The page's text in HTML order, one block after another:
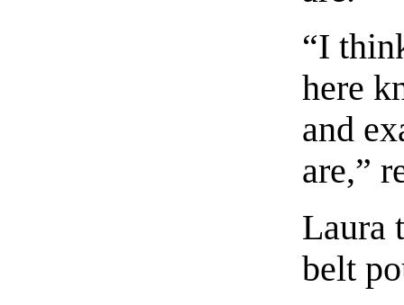
“I
here
and
are,”
Laura
belt